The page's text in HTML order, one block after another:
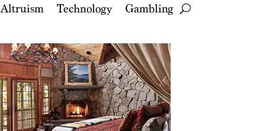
Altruism Technology Gambling